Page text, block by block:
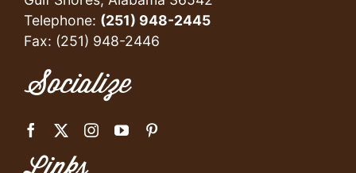
Telephone: (251) 948-2445
Fax: (251) 948-2446
Socialize